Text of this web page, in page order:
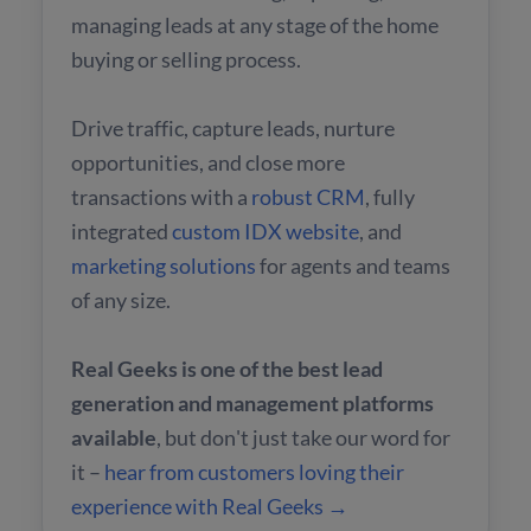
managing leads at any stage of the home
buying or selling process.
Drive traffic, capture leads, nurture
opportunities, and close more
transactions with a robust CRM, fully
integratedcustom IDX website, and
marketing solutionsfor agents and teams
of any size.
Real Geeks is one of the best lead
generation and management platforms
available, but don't just take our word for
it – hear from customers loving their
experience with Real Geeks →